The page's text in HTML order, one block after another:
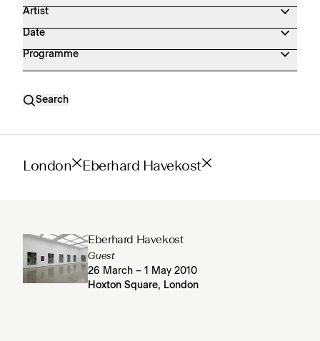
Artist
Date
Programme
Search
London Eberhard Havekost
Eberhard Havekost
Guest
26 March – 1 May 2010
Hoxton Square, London